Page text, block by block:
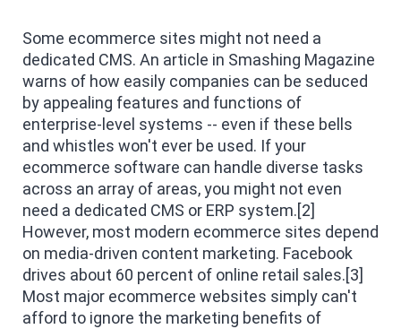
Some ecommerce sites might not need a
dedicated CMS. An article in Smashing Magazine
warns of how easily companies can be seduced
by appealing features and functions of
enterprise-level systems -- even if these bells
and whistles won't ever be used. If your
ecommerce software can handle diverse tasks
across an array of areas, you might not even
need a dedicated CMS or ERP system.[2]
However, most modern ecommerce sites depend
on media-driven content marketing. Facebook
drives about 60 percent of online retail sales.[3]
Most major ecommerce websites simply can't
afford to ignore the marketing benefits of